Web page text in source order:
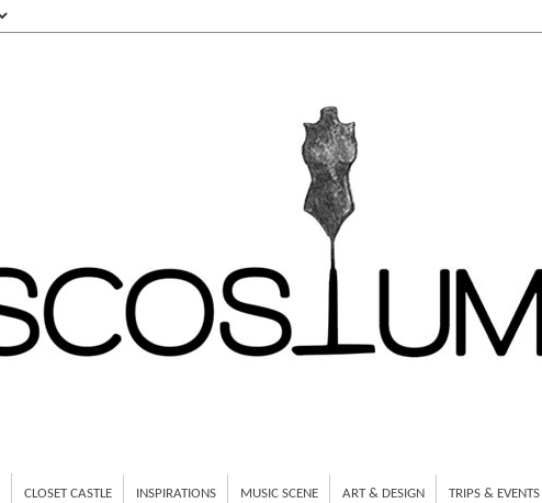
CLOSET CASTLE INSPIRATIONS MUSIC SCENE ART & DESIGN TRIPS & EVENTS